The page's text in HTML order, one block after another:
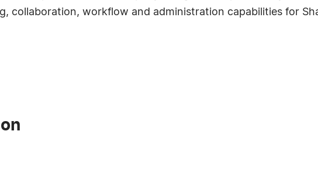
collaboration, workflow and administration capabilities for